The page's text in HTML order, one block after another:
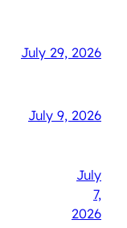
July 29, 2026
July 9, 2026
July
7,
2026